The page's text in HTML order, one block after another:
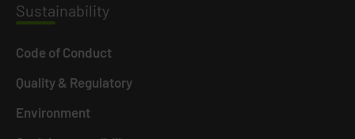
Sustainability
Code of Conduct
Quality & Regulatory
Environment